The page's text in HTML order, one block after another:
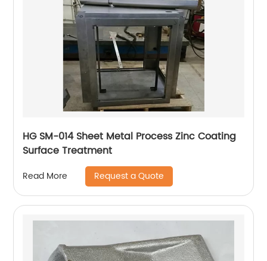
HG SM-014 Sheet Metal Process Zinc Coating
Surface Treatment
Read More Request a Quote